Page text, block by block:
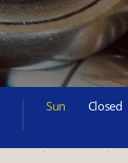
Sun Closed